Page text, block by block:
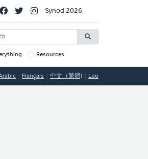
Synod 2026
Resources
Français 中文（繁體) Lao